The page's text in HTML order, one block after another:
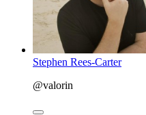
Stephen Rees-Carter
@valorin